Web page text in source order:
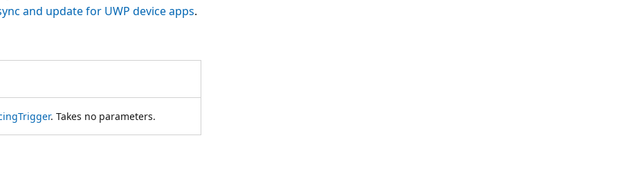
and update for UWP device apps.
. Takes no parameters.